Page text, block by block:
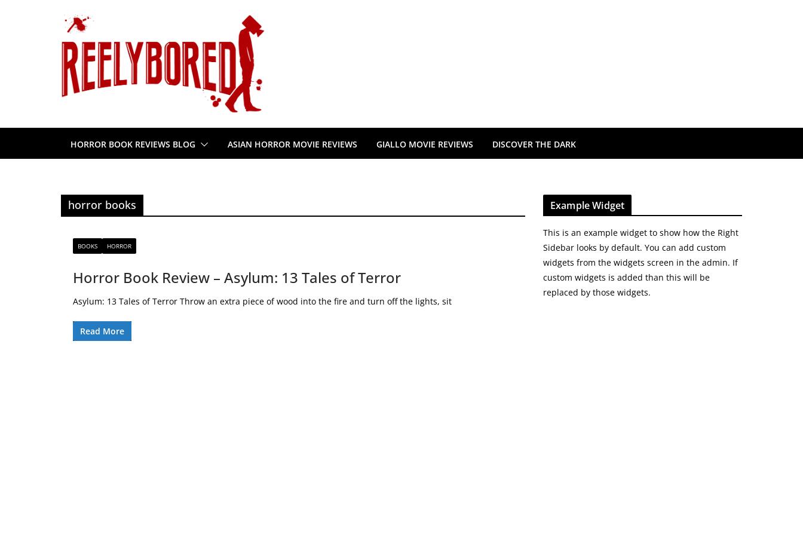
HORROR BOOK REVIEWS BLOG ASIAN HORROR MOVIE REVIEWS GIALLO MOVIE REVIEWS DISCOVER THE DARK
horror books
BOOKS HORROR
Horror Book Review – Asylum: 13 Tales of Terror
Asylum: 13 Tales of Terror Throw an extra piece of wood into the fire and turn off the lights, sit
Read More
Example Widget
This is an example widget to show how the Right
Sidebar looks by default. You can add custom
widgets from the widgets screen in the admin. If
custom widgets is added than this will be
replaced by those widgets.